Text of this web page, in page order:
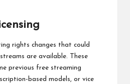
rights changes that could
are available. These
previous free streaming
based models, or vice